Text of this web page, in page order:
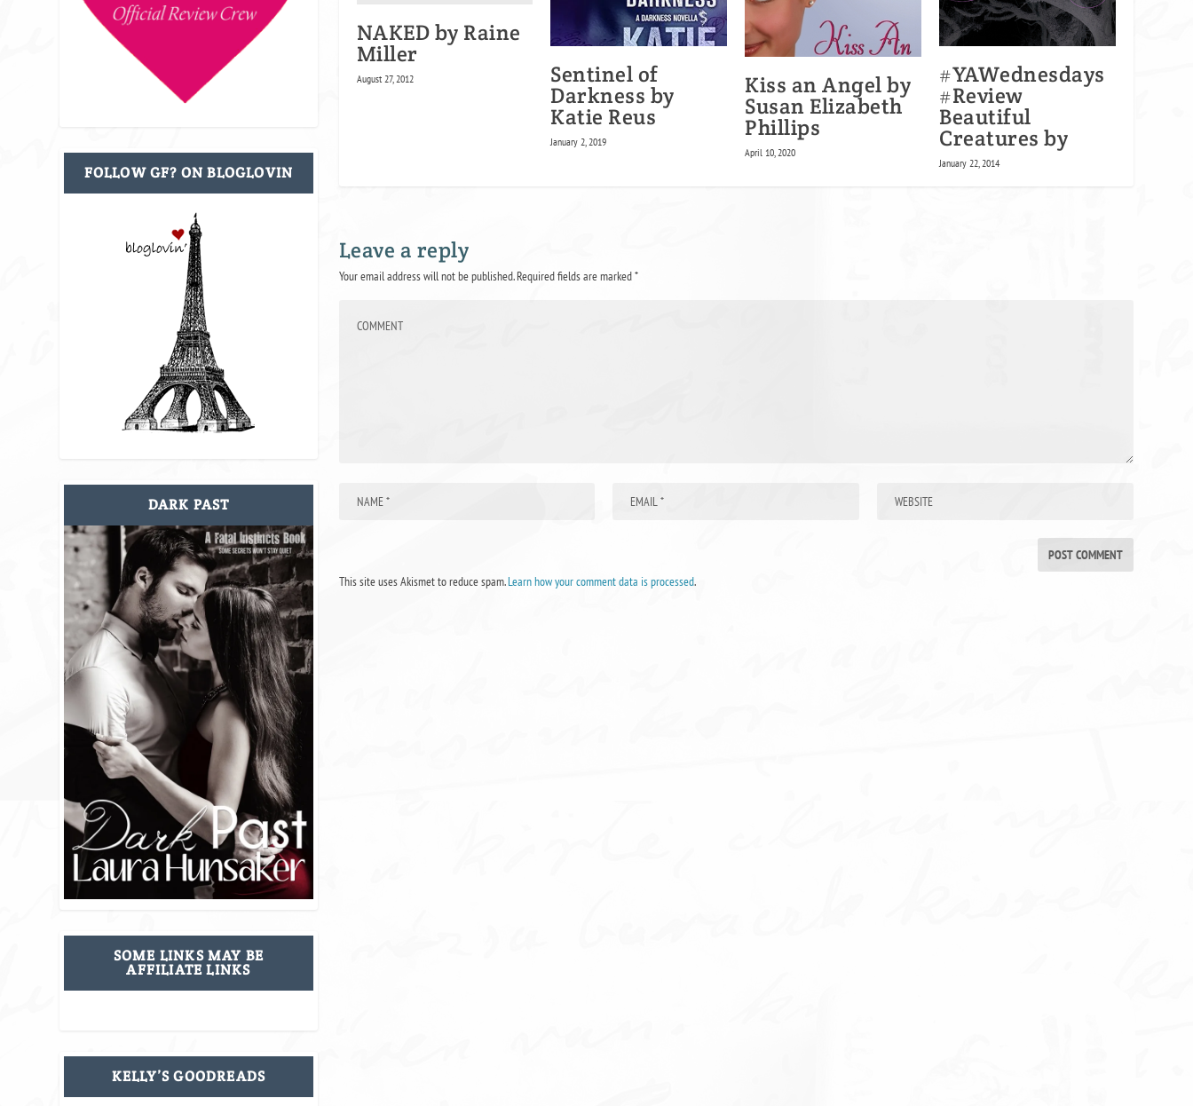
NAKED by Raine
Miller
August 27, 2012 Sentinel of
Darkness by
Katie Reus
January 2, 2019
Kiss an Angel by
Susan Elizabeth
Phillips
April 10, 2020
#YAWednesdays
#Review
Beautiful
Creatures by
January 22, 2014
Leave a reply
Your email address will not be published. Required fields are marked*
This site uses Akismet to reduce spam.Learn how your comment data is processed.
FOLLOW GF? ON BLOGLOVIN
DARK PAST
SOME LINKS MAY BE
AFFILIATE LINKS
KELLY’S GOODREADS